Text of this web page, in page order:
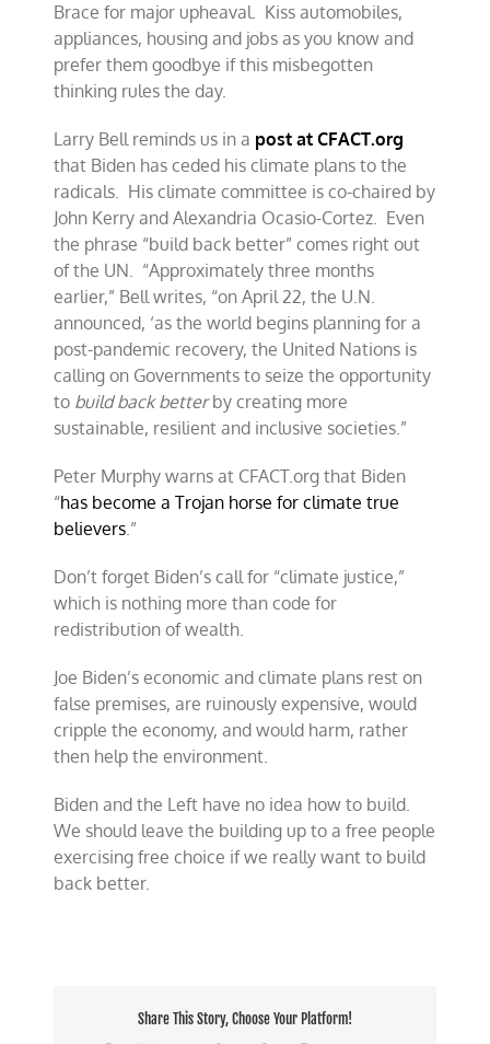
Brace for major upheaval. Kiss automobiles,
appliances, housing and jobs as you know and
prefer them goodbye if this misbegotten
thinking rules the day.
Larry Bell reminds us in a post at CFACT.org
that Biden has ceded his climate plans to the
radicals. His climate committee is co-chaired by
John Kerry and Alexandria Ocasio-Cortez. Even
the phrase “build back better” comes right out
of the UN. “Approximately three months
earlier,” Bell writes, “on April 22, the U.N.
announced, ‘as the world begins planning for a
post-pandemic recovery, the United Nations is
calling on Governments to seize the opportunity
to build back betterby creating more
sustainable, resilient and inclusive societies.”
Peter Murphy warns at CFACT.org that Biden
“has become a Trojan horse for climate true
believers.”
Don’t forget Biden’s call for “climate justice,”
which is nothing more than code for
redistribution of wealth.
Joe Biden’s economic and climate plans rest on
false premises, are ruinously expensive, would
cripple the economy, and would harm, rather
then help the environment.
Biden and the Left have no idea how to build.
We should leave the building up to a free people
exercising free choice if we really want to build
back better.
Share This Story, Choose Your Platform!